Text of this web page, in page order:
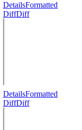
DetailsFormatted
DiffDiff
DetailsFormatted
DiffDiff